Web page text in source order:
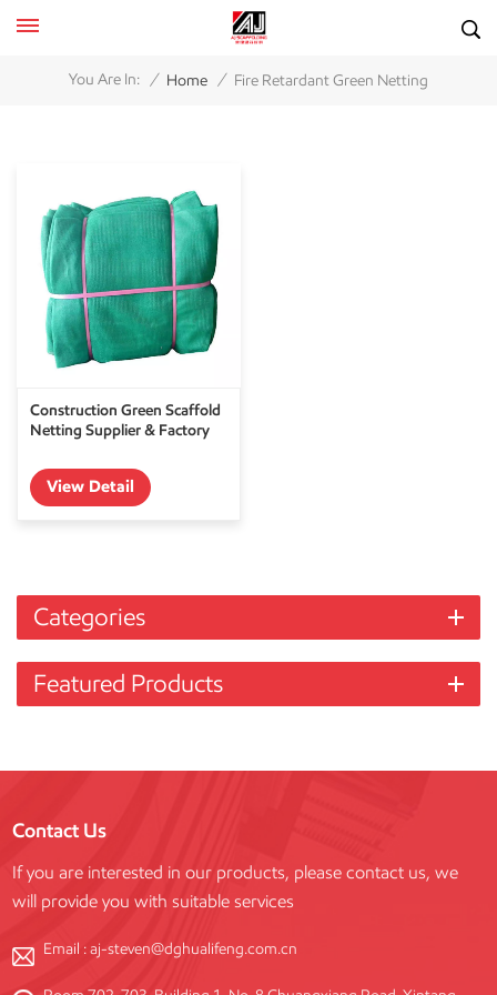
You Are In: / Home / Fire Retardant Green Netting
Construction Green Scaffold
Netting Supplier & Factory
View Detail
Categories
Featured Products
Contact Us
If you are interested in our products, please contact us, we
will provide you with suitable services
Email :aj-steven@dghualifeng.com.cn